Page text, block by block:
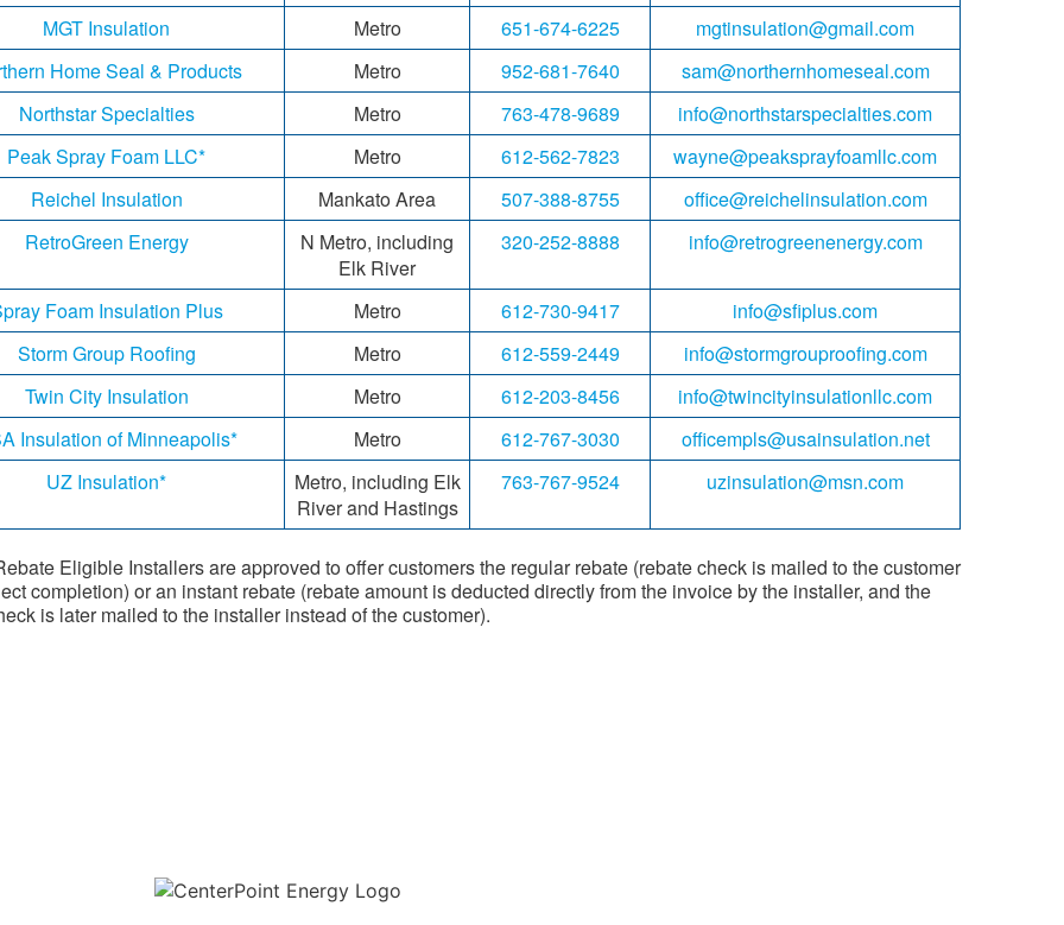
MGT Insulation Metro 651-674-6225
mgtinsulation@gmail.com
Home Seal & Products
Metro 952-681-7640
sam@northernhomeseal.com
Northstar Specialties
Metro 763-478-9689
info@northstarspecialties.com
Peak Spray Foam LLC*
Metro 612-562-7823
wayne@peaksprayfoamllc.com
Reichel Insulation
Mankato Area 507-388-8755
office@reichelinsulation.com
RetroGreen Energy
N Metro, including
Elk River
320-252-8888 info@retrogreenenergy.com
Foam Insulation Plus Metro 612-730-9417
info@sfiplus.com
Storm Group Roofing
Metro 612-559-2449
info@stormgrouproofing.com
Twin City Insulation
Metro 612-203-8456
info@twincityinsulationllc.com
Insulation of Minneapolis*
Metro 612-767-3030
officempls@usainsulation.net
UZ Insulation*
Metro, including Elk
River and Hastings
763-767-9524 uzinsulation@msn.com
Eligible Installers are approved to offer customers the regular rebate (rebate check is mailed to the customer
completion) or an instant rebate (rebate amount is deducted directly from the invoice by the installer, and the
is later mailed to the installer instead of the customer).